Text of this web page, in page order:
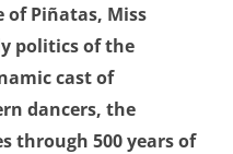
of Piñatas, Miss
politics of the
cast of
dancers, the
through 500 years of